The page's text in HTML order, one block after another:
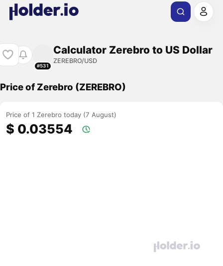
#531
Calculator Zerebro to US Dollar
ZEREBRO/USD
Price of Zerebro (ZEREBRO)
Price of 1 Zerebro today (7 August)
$ 0.03554